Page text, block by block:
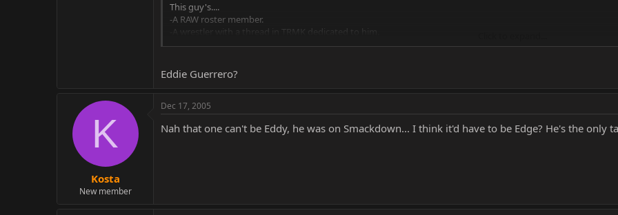
This guy's....
-A RAW roster member.
-A wrestler with a thread in TRMK dedicated to him.
-A dirty, dirty cheater.
-The host of a talk segment on RAW.
-Responsible for further shelfing Rob Van Dam.
Eddie Guerrero?
K
Kosta
New member
Dec 17, 2005
Nah that one can't be Eddy, he was on Smackdown... I think it'd have to be Edge? He's the only